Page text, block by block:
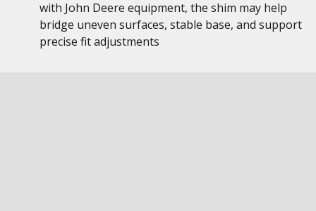
with John Deere equipment, the shim may help
bridge uneven surfaces, stable base, and support
precise fit adjustments